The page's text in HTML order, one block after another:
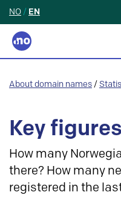
NO / EN
About domain names /
Key figures
How many
there? How many
registered in the